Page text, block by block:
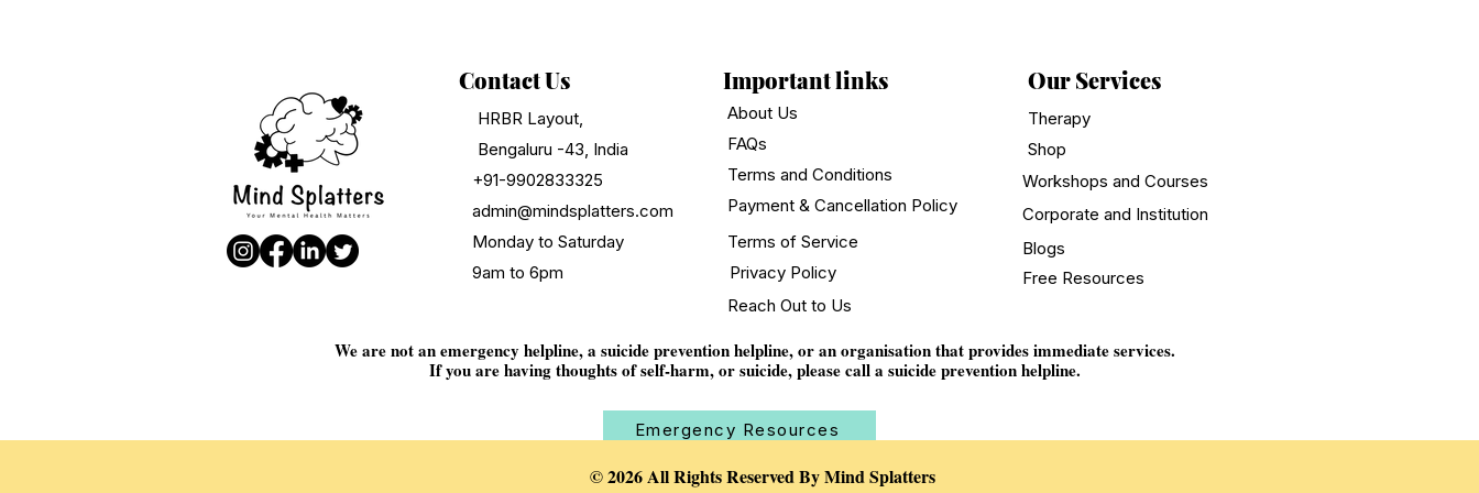
Contact Us Important links
HRBR Layout,
Bengaluru -43, India
+91-9902833325
admin@mindsplatters.com
About Us
FAQs
Terms and Conditions
Payment & Cancellation Policy
Monday to Saturday
9am to 6pm
Terms of Service
Privacy Policy
Reach Out to Us
Our Services
Therapy
Shop
Workshops and Courses
Corporate and Institution
Blogs
Free Resources
We are not an emergency helpline, a suicide prevention helpline, or an organisation that provides immediate services.
If you are having thoughts of self-harm, or suicide, please call a suicide prevention helpline.
Emergency Resources
© 2026 All Rights Reserved By Mind Splatters